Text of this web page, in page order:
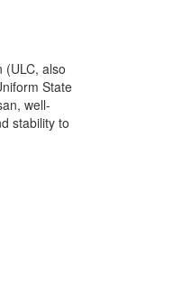
(ULC, also
State
well-
stability to